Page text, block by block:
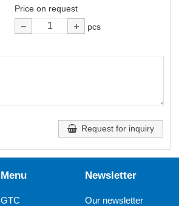
Price on request
pcs
Request for inquiry
Menu
GTC
Newsletter
Our newsletter